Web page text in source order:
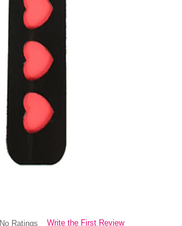
No Ratings Write the First Review